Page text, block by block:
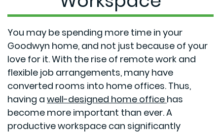
You may be spending more time in your
Goodwyn home, and not just because of your
love for it. With the rise of remote work and
flexible job arrangements, many have
converted rooms into home offices. Thus,
having a well-designed home office has
become more important than ever. A
productive workspace can significantly